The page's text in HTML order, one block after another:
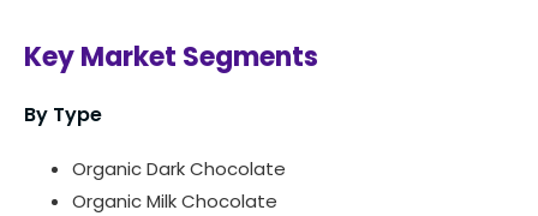
Key Market Segments
By Type
Organic Dark Chocolate
Organic Milk Chocolate